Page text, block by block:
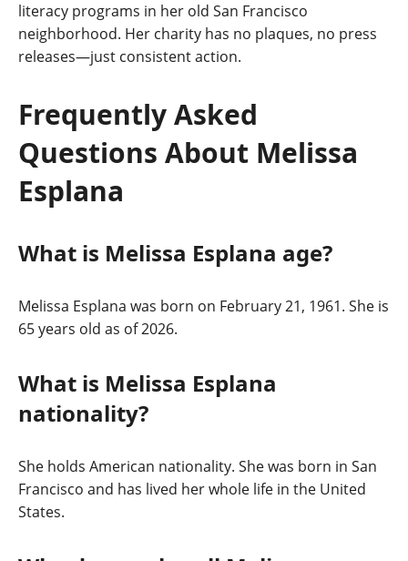
literacy programs in her old San Francisco
neighborhood. Her charity has no plaques, no press
releases—just consistent action.
Frequently Asked
Questions About Melissa
Esplana
What is Melissa Esplana age?
Melissa Esplana was born on February 21, 1961. She is
65 years old as of 2026.
What is Melissa Esplana
nationality?
She holds American nationality. She was born in San
Francisco and has lived her whole life in the United
States.